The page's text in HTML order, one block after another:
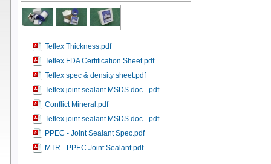
Teflex Thickness.pdf
Teflex FDA Certification Sheet.pdf
Teflex spec & density sheet.pdf
Teflex joint sealant MSDS.doc -.pdf
Conflict Mineral.pdf
Teflex joint sealant MSDS.doc -.pdf
PPEC - Joint Sealant Spec.pdf
MTR - PPEC Joint Sealant.pdf